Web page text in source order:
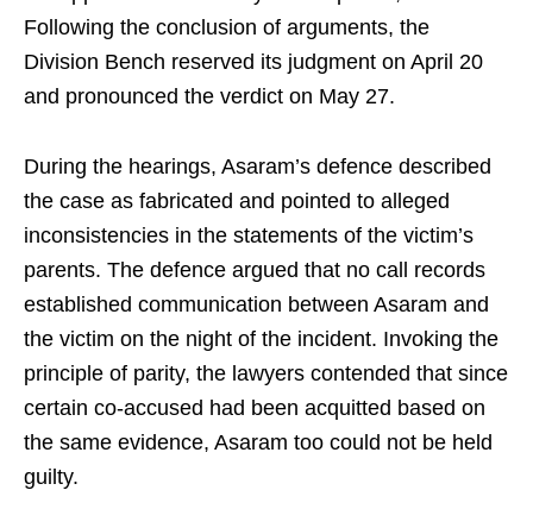
Following the conclusion of arguments, the
Division Bench reserved its judgment on April 20
and pronounced the verdict on May 27.
During the hearings, Asaram’s defence described
the case as fabricated and pointed to alleged
inconsistencies in the statements of the victim’s
parents. The defence argued that no call records
established communication between Asaram and
the victim on the night of the incident. Invoking the
principle of parity, the lawyers contended that since
certain co-accused had been acquitted based on
the same evidence, Asaram too could not be held
guilty.